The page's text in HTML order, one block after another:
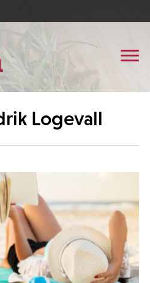
Logevall